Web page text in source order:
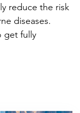
reduce the risk
diseases.
get fully